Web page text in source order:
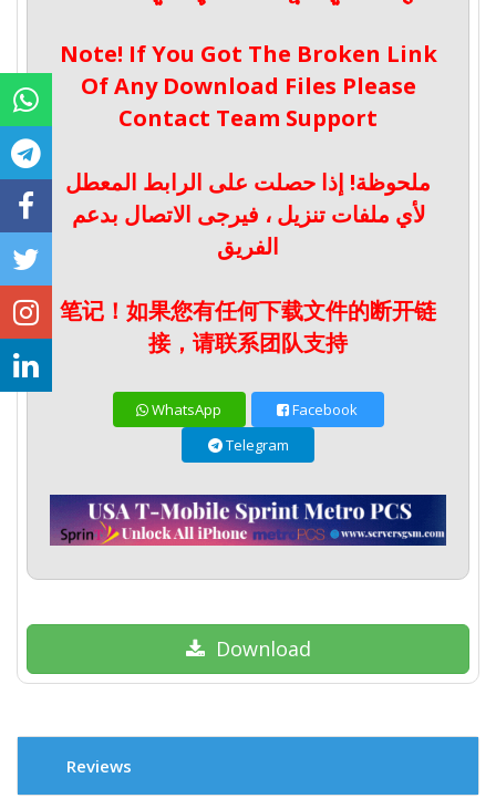
Note! If You Got The Broken Link
Of Any Download Files Please
Contact Team Support
ملحوظة! إذا حصلت على الرابط المعطل
لأي ملفات تنزيل ، فيرجى الاتصال بدعم
الفريق
笔记！如果您有任何下载文件的断开链
接，请联系团队支持
WhatsApp
Facebook
Telegram
Download
Reviews